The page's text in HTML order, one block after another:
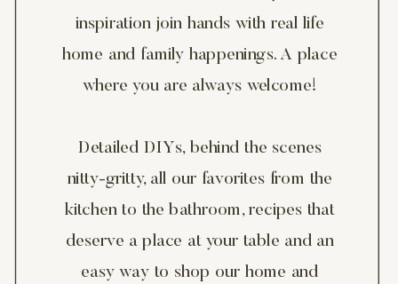
inspiration join hands with real life
home and family happenings. A place
where you are always welcome!
Detailed DIYs, behind the scenes
nitty-gritty, all our favorites from the
kitchen to the bathroom, recipes that
deserve a place at your table and an
easy way to shop our home and